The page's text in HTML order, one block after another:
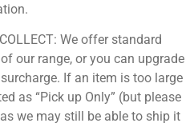
We offer standard
our range, or you can upgrade
If an item is too large
as “Pick up Only” (but please
we may still be able to ship it